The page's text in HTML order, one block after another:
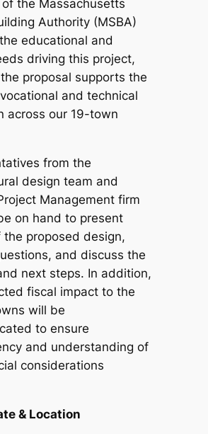
the Massachusetts
Authority (MSBA)
educational and
driving this project,
proposal supports the
and technical
across our 19-town
from the
design team and
Management firm
on hand to present
proposed design,
and discuss the
next steps. In addition,
fiscal impact to the
will be
to ensure
and understanding of
considerations
& Location